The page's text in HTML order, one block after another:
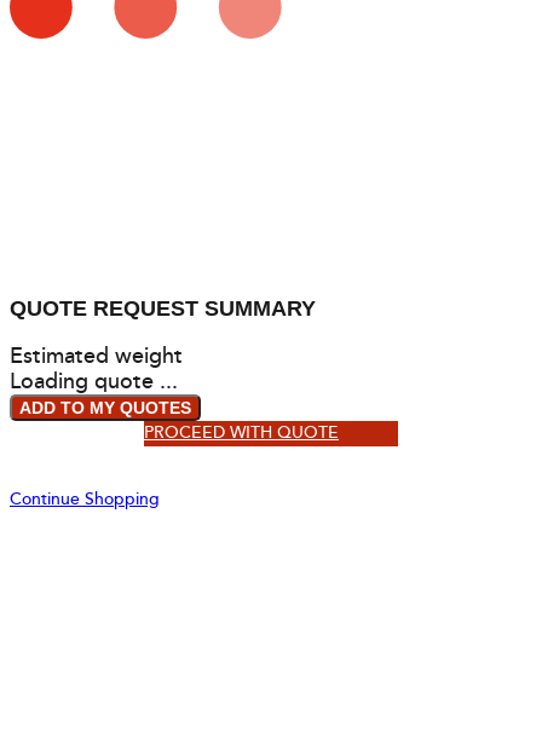
QUOTE REQUEST SUMMARY
Estimated weight
Loading quote ...
ADD TO MY QUOTES
PROCEED WITH QUOTE
Continue Shopping